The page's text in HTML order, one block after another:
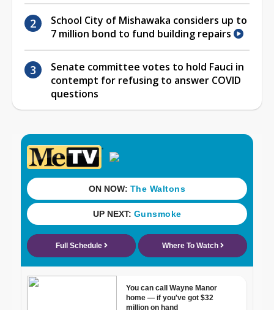
School City of Mishawaka considers up to
7 million bond to fund building repairs
Senate committee votes to hold Fauci in
contempt for refusing to answer COVID
questions